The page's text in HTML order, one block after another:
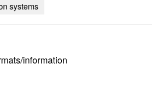
systems
information